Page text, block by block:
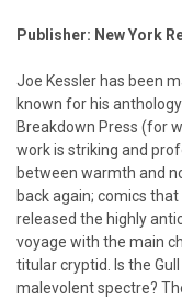
Publisher: New York
Joe Kessler has been
known for his
Breakdown Press (for
work is striking and
between warmth and
back again; comics
released the highly
voyage with the main
titular cryptid. Is the
malevolent spectre?